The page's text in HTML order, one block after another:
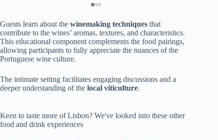
Guests learn about the winemaking techniques that
contribute to the wines’ aromas, textures, and characteristics.
This educational component complements the food pairings,
allowing participants to fully appreciate the nuances of the
Portuguese wine culture.
The intimate setting facilitates engaging discussions and a
deeper understanding of the local viticulture.
Keen to taste more of Lisbon? We've looked into these other
food and drink experiences